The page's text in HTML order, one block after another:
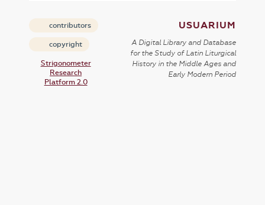
contributors
copyright
Strigonometer
Research
Platform 2.0
USUARIUM
A Digital Library and Database
for the Study of Latin Liturgical
History in the Middle Ages and
Early Modern Period